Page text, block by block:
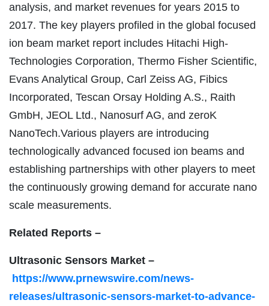
analysis, and market revenues for years 2015 to
2017. The key players profiled in the global focused
ion beam market report includes Hitachi High-
Technologies Corporation, Thermo Fisher Scientific,
Evans Analytical Group, Carl Zeiss AG, Fibics
Incorporated, Tescan Orsay Holding A.S., Raith
GmbH, JEOL Ltd., Nanosurf AG, and zeroK
NanoTech.Various players are introducing
technologically advanced focused ion beams and
establishing partnerships with other players to meet
the continuously growing demand for accurate nano
scale measurements.
Related Reports –
Ultrasonic Sensors Market –
https://www.prnewswire.com/news-
releases/ultrasonic-sensors-market-to-advance-